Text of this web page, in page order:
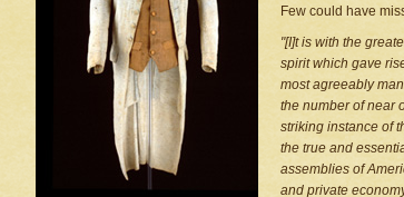
Few could have
"[I]t is with the
spirit which gave
most agreeably
the number of near
striking instance of
the true and
assemblies of
and private